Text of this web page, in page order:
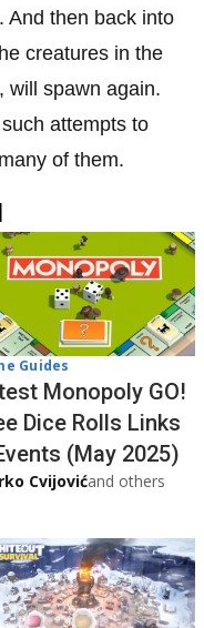
And then back into
creatures in the
will spawn again.
attempts to
of them.
Guides
Monopoly GO!
Dice Rolls Links
(May 2025)
Cvijovićand others